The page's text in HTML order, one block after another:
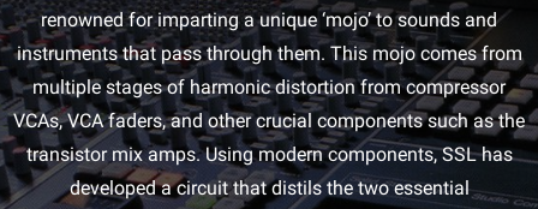
renowned for imparting a unique ‘mojo’ to sounds and
instruments that pass through them. This mojo comes from
multiple stages of harmonic distortion from compressor
VCAs, VCA faders, and other crucial components such as the
transistor mix amps. Using modern components, SSL has
developed a circuit that distils the two essential